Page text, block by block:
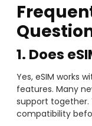
1. Does
Yes, eSIM works
features. Many
support together.
compatibility